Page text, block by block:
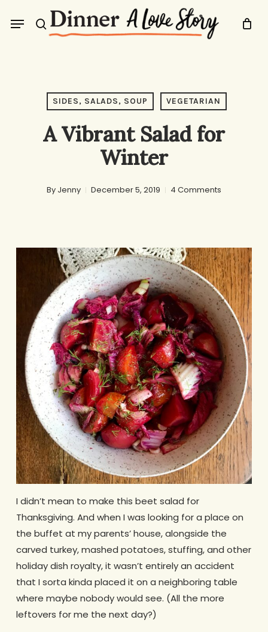
search
Menu
SIDES, SALADS, SOUP VEGETARIAN
A Vibrant Salad for
Winter
By Jenny December 5, 2019 4 Comments
I didn’t mean to make this beet salad for
Thanksgiving. And when I was looking for a place on
the buffet at my parents’ house, alongside the
carved turkey, mashed potatoes, stuffing, and other
holiday dish royalty, it wasn’t entirely an accident
that I sorta kinda placed it on a neighboring table
where maybe nobody would see. (All the more
leftovers for me the next day?)